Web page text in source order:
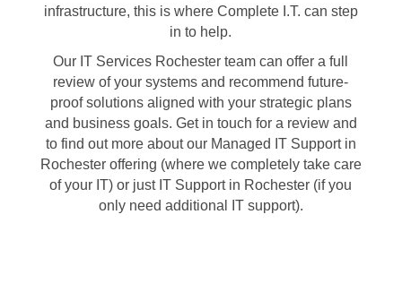
infrastructure, this is where Complete I.T. can step
in to help.
Our IT Services Rochester team can offer a full
review of your systems and recommend future-
proof solutions aligned with your strategic plans
and business goals. Get in touch for a review and
to find out more about our Managed IT Support in
Rochester offering (where we completely take care
of your IT) or just IT Support in Rochester (if you
only need additional IT support).